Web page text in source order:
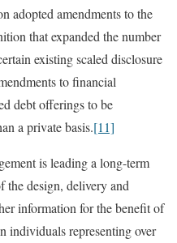
adopted amendments to the
that expanded the number
existing scaled disclosure
to financial
debt offerings to be
a private basis.[11]
is leading a long-term
the design, delivery and
information for the benefit of
individuals representing over